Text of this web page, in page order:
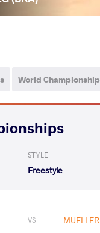
World
STYLE
Freestyle
VS